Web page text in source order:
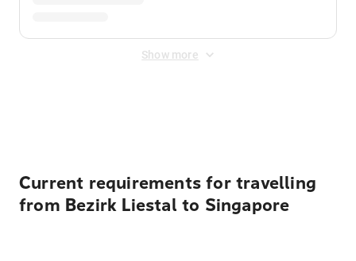
Show more
Current requirements for travelling
from Bezirk Liestal to Singapore